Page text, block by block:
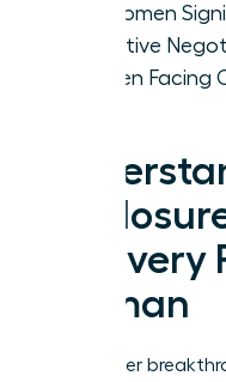
for Women
Proactive
Women
for Every
Woman
Your career